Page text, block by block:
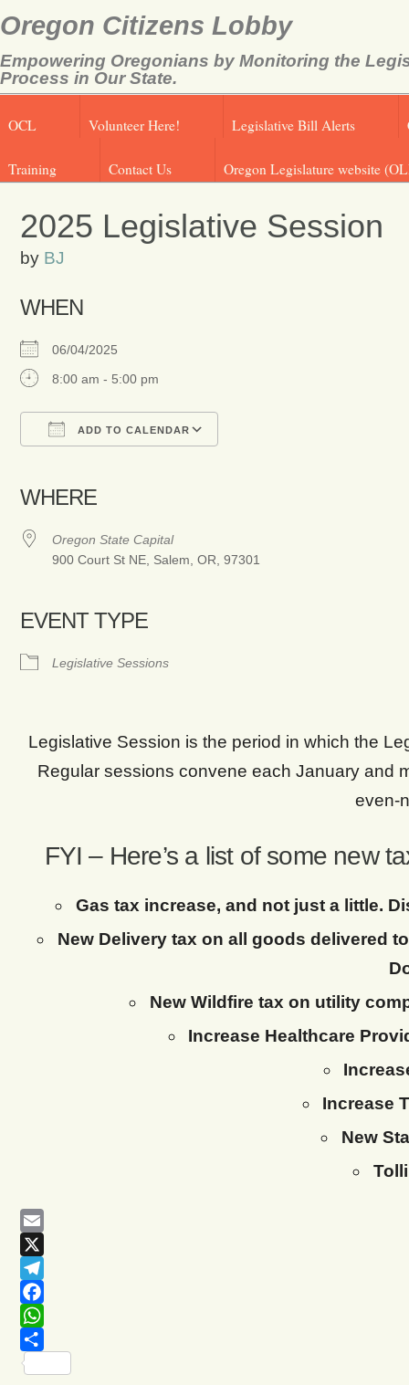
Oregon Citizens Lobby
Empowering Oregonians by Monitoring the
Process in Our State.
OCL Volunteer Here! Legislative Bill Alerts
Training Contact Us Oregon Legislature website
2025 Legislative Session
by BJ
WHEN
06/04/2025
8:00 am - 5:00 pm
ADD TO CALENDAR
WHERE
Oregon State Capital
900 Court St NE, Salem, OR, 97301
EVENT TYPE
Legislative Sessions
Legislative Session is the period in which the
Regular sessions convene each January and
even-
FYI – Here’s a list of some new
Gas tax increase, and not just a little.
New Delivery tax on all goods delivered
New Wildfire tax on utility
Increase Healthcare
Increase
New
Email
X
Telegram
Facebook
WhatsApp